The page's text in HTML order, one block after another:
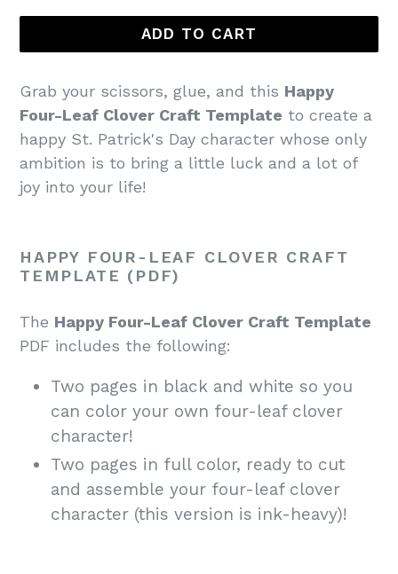
ADD TO CART
Grab your scissors, glue, and this Happy
Four-Leaf Clover Craft Template to create a
happy St. Patrick's Day character whose only
ambition is to bring a little luck and a lot of
joy into your life!
HAPPY FOUR-LEAF CLOVER CRAFT
TEMPLATE (PDF)
The Happy Four-Leaf Clover Craft Template
PDF includes the following:
Two pages in black and white so you
can color your own four-leaf clover
character!
Two pages in full color, ready to cut
and assemble your four-leaf clover
character (this version is ink-heavy)!